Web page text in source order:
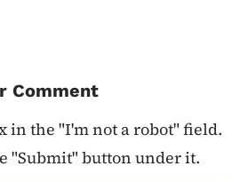
Comment
in the "I'm not a robot" field.
"Submit" button under it.